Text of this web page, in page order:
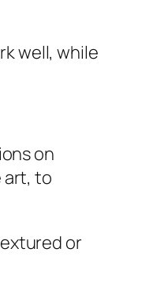
well, while
on
art, to
or